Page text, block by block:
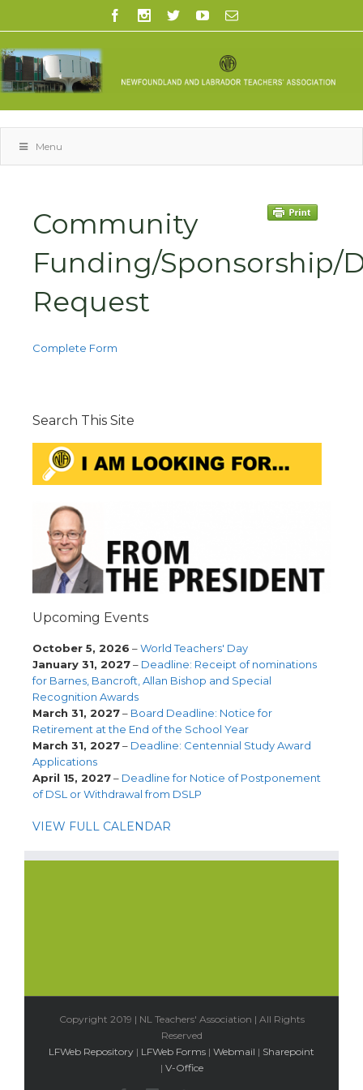
Menu
Community
Funding/Sponsorship/
Request
Complete Form
Search This Site
Upcoming Events
October 5, 2026 –World Teachers' Day
January 31, 2027– Deadline: Receipt of nominations
for Barnes, Bancroft, Allan Bishop and Special
Recognition Awards
March 31, 2027– Board Deadline: Notice for
Retirement at the End of the School Year
March 31, 2027– Deadline: Centennial Study Award
Applications
April 15, 2027– Deadline for Notice of Postponement
of DSL or Withdrawal from DSLP
VIEW FULL CALENDAR
Copyright 2019 | NL Teachers' Association | All Rights
Reserved
LFWeb Repository | LFWeb Forms | Webmail | Sharepoint
| V-Office